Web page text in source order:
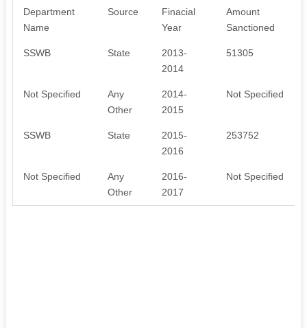
Department
Name
Source
Finacial
Year
Amount
Sanctioned
SSWB State
2013-
2014
51305
Not Specified
Any
Other
2014-
2015
Not Specified
SSWB State
2015-
2016
253752
Not Specified
Any
Other
2016-
2017
Not Specified